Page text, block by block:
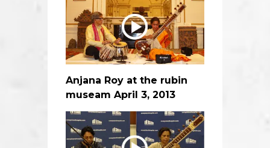
Anjana Roy at the rubin
museam April 3, 2013